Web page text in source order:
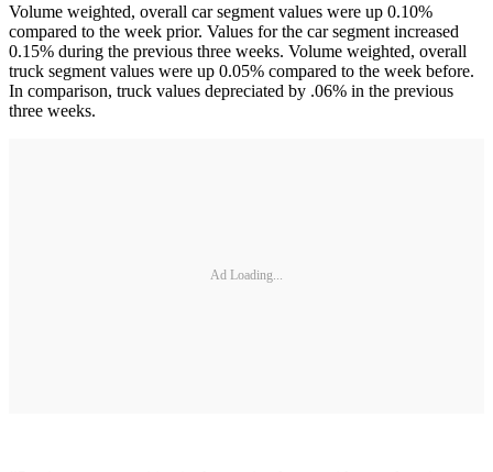
Volume weighted, overall car segment values were up 0.10%
compared to the week prior. Values for the car segment increased
0.15% during the previous three weeks. Volume weighted, overall
truck segment values were up 0.05% compared to the week before.
In comparison, truck values depreciated by .06% in the previous
three weeks.
Ad Loading...